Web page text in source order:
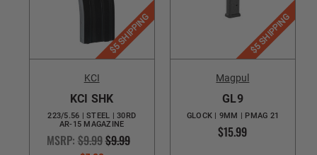
$5 SHIPPING
KCI
KCI SHK
223/5.56 | STEEL | 30RD
AR-15 MAGAZINE
MSRP: $9.99$9.99
$5 SHIPPING
Magpul
GL9
GLOCK | 9MM | PMAG 21
$15.99